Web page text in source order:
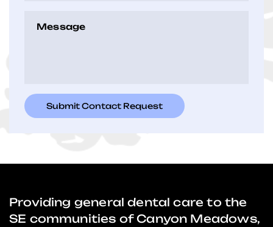
(Required)
Providing general dental care to the
SE communities of Canyon Meadows,